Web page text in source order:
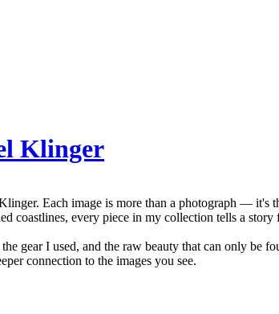
Klinger
Each image is more than a photograph — it's
coastlines, every piece in my collection tells a
gear I used, and the raw beauty that can only be
connection to the images you see.